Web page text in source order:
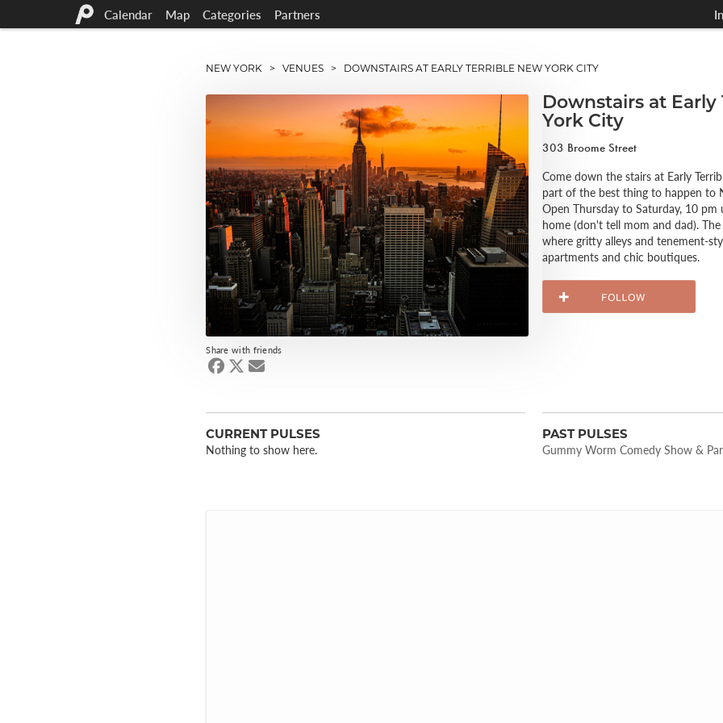
Calendar Map Categories Partners
NEW YORK >VENUES > DOWNSTAIRS AT EARLY TERRIBLE NEW YORK CITY
Share with friends
Downstairs at
York City
303 Broome Street
Come down the stairs at Early
part of the best thing to happen to
Open Thursday to Saturday, 10
home (don't tell mom and dad).
where gritty alleys and tenement-
apartments and chic boutiques.
CURRENT PULSES
Nothing to show here.
PAST PULSES
Gummy Worm Comedy Show &